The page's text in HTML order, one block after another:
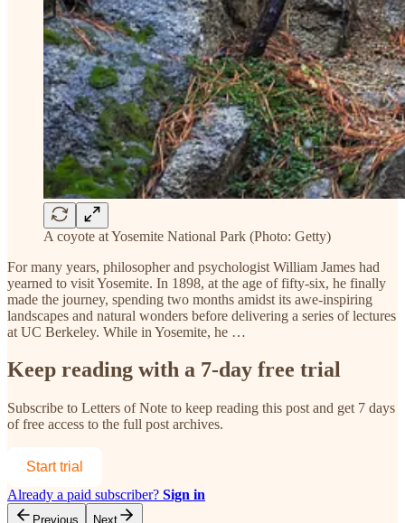
A coyote at Yosemite National Park (Photo: Getty)
For many years, philosopher and psychologist William James had
yearned to visit Yosemite. In 1898, at the age of fifty-six, he finally
made the journey, spending two months amidst its awe-inspiring
landscapes and natural wonders before delivering a series of lectures
at UC Berkeley. While in Yosemite, he …
Keep reading with a 7-day free trial
Subscribe to Letters of Note to keep reading this post and get 7 days
of free access to the full post archives.
Start trial
Already a paid subscriber? Sign in
Previous Next